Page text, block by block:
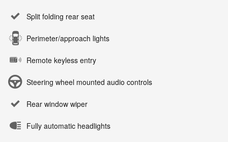
Split folding rear seat
Perimeter/approach lights
Remote keyless entry
Steering wheel mounted audio controls
Rear window wiper
Fully automatic headlights